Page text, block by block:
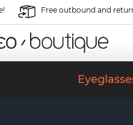
Free outbound and